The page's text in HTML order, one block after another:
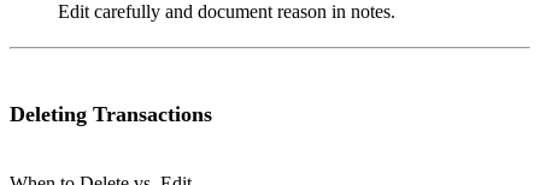
Edit carefully and document reason in notes.
Deleting Transactions